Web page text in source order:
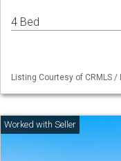
4 Bed
Listing Courtesy of CRMLS